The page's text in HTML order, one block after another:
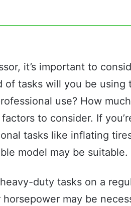
it’s important to
of tasks will you be using
use? How
to consider. If
tasks like inflating
model may be suitable.
duty tasks on a
may be